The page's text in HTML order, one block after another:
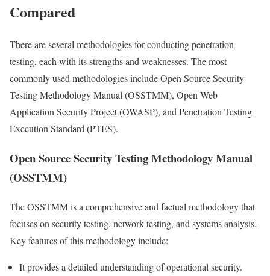
Compared
There are several methodologies for conducting penetration
testing, each with its strengths and weaknesses. The most
commonly used methodologies include Open Source Security
Testing Methodology Manual (OSSTMM), Open Web
Application Security Project (OWASP), and Penetration Testing
Execution Standard (PTES).
Open Source Security Testing Methodology Manual
(OSSTMM)
The OSSTMM is a comprehensive and factual methodology that
focuses on security testing, network testing, and systems analysis.
Key features of this methodology include:
It provides a detailed understanding of operational security.